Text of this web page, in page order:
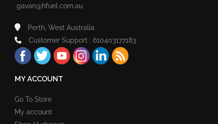
gavan@hfuel.com.au
Perth, West Australia
Customer Support : 610403177183
MY ACCOUNT
Go To Store
My account